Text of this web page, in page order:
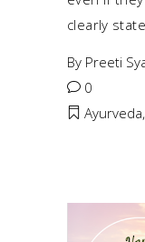
clearly
By Preeti
0
Ayurveda,